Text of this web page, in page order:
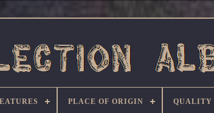
PLACE OF ORIGIN QUALITY